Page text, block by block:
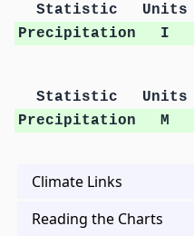
Statistic Units
Precipitation
I
Statistic Units
Precipitation
M
Climate Links
Reading the Charts